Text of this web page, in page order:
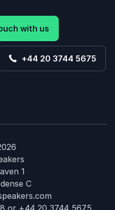
with us
+44 20 3744 5675
1
C
or +44 20 3744 5675